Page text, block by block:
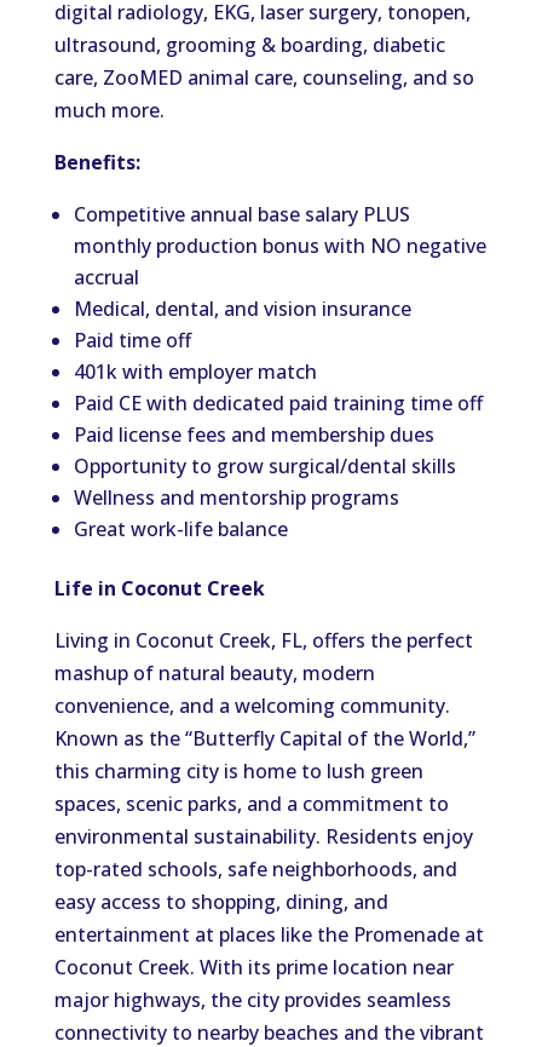
digital radiology, EKG, laser surgery, tonopen,
ultrasound, grooming & boarding, diabetic
care, ZooMED animal care, counseling, and so
much more.
Benefits:
Competitive annual base salary PLUS
monthly production bonus with NO negative
accrual
Medical, dental, and vision insurance
Paid time off
401k with employer match
Paid CE with dedicated paid training time off
Paid license fees and membership dues
Opportunity to grow surgical/dental skills
Wellness and mentorship programs
Great work-life balance
Life in Coconut Creek
Living in Coconut Creek, FL, offers the perfect
mashup of natural beauty, modern
convenience, and a welcoming community.
Known as the “Butterfly Capital of the World,”
this charming city is home to lush green
spaces, scenic parks, and a commitment to
environmental sustainability. Residents enjoy
top-rated schools, safe neighborhoods, and
easy access to shopping, dining, and
entertainment at places like the Promenade at
Coconut Creek. With its prime location near
major highways, the city provides seamless
connectivity to nearby beaches and the vibrant